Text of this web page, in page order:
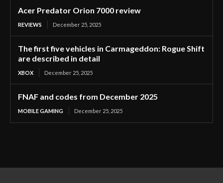
Acer Predator Orion 7000 review
REVIEWS December 25, 2025
The first five vehicles in Carmageddon: Rogue Shift
are described in detail
XBOX December 25, 2025
FNAF and codes from December 2025
MOBILE GAMING December 25, 2025